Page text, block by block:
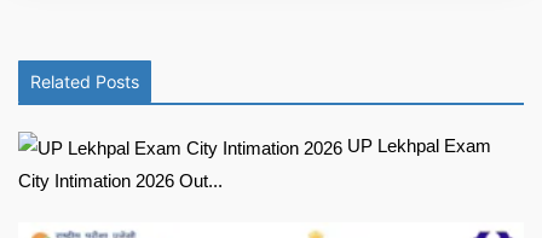
Related Posts
City Intimation 2026 Out...